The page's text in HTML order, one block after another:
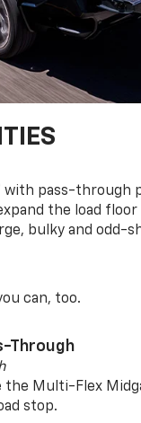
with pass-through
the load
bulky and odd-
can, too.
Through
the Multi-Flex
stop.